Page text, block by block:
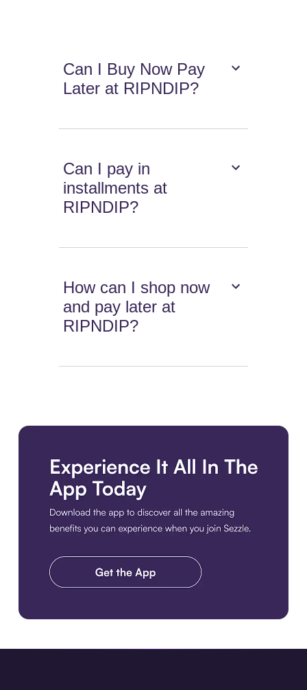
Can I Buy Now Pay
Later at RIPNDIP?
Can I pay in
installments at
RIPNDIP?
How can I shop now
and pay later at
RIPNDIP?